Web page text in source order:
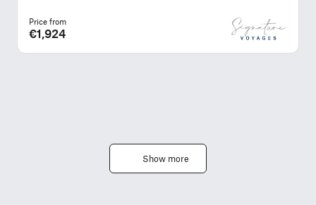
Price from
€1,924
Show more